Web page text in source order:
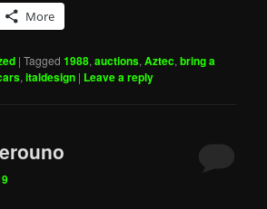
More
|Tagged 1988,auctions,Aztec,bring a
,italdesign | Leave a reply